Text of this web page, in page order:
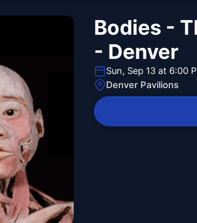
Bodies -
- Denver
Sun, Sep 13 at 6:00
Denver Pavilions